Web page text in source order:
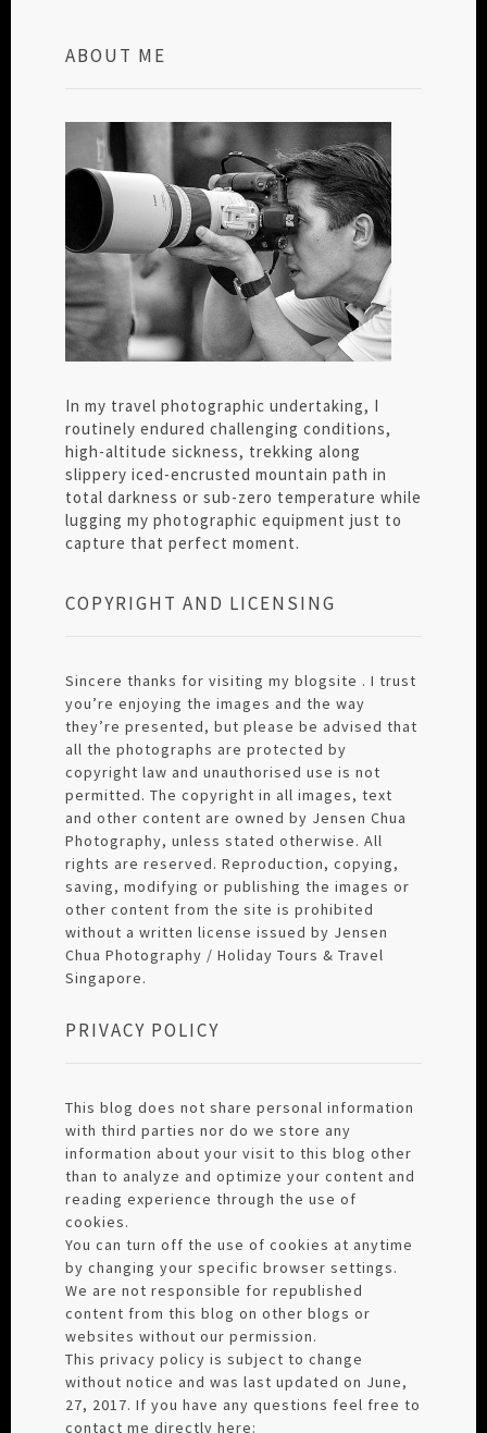
ABOUT ME
In my travel photographic undertaking, I
routinely endured challenging conditions,
high-altitude sickness, trekking along
slippery iced-encrusted mountain path in
total darkness or sub-zero temperature while
lugging my photographic equipment just to
capture that perfect moment.
COPYRIGHT AND LICENSING
Sincere thanks for visiting my blogsite . I trust
you’re enjoying the images and the way
they’re presented, but please be advised that
all the photographs are protected by
copyright law and unauthorised use is not
permitted. The copyright in all images, text
and other content are owned by Jensen Chua
Photography, unless stated otherwise. All
rights are reserved. Reproduction, copying,
saving, modifying or publishing the images or
other content from the site is prohibited
without a written license issued by Jensen
Chua Photography / Holiday Tours & Travel
Singapore.
PRIVACY POLICY
This blog does not share personal information
with third parties nor do we store any
information about your visit to this blog other
than to analyze and optimize your content and
reading experience through the use of
cookies.
You can turn off the use of cookies at anytime
by changing your specific browser settings.
We are not responsible for republished
content from this blog on other blogs or
websites without our permission.
This privacy policy is subject to change
without notice and was last updated on June,
27, 2017. If you have any questions feel free to
contact me directly here: